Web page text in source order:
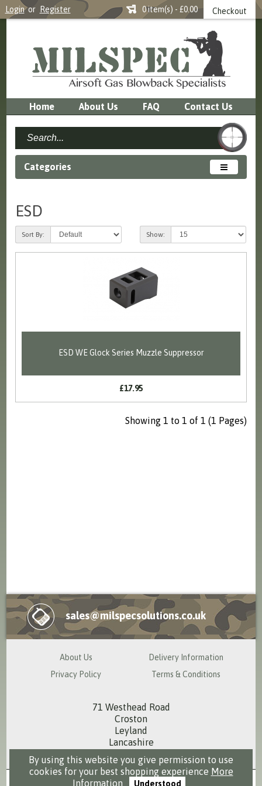
Login or Register 0 item(s) - £0.00 Checkout
Home About Us FAQ Contact Us
Categories
By using this website you give permission to use
cookies for your best shopping experience More
Information
Understood
ESD
Sort By: Show:
ESD WE Glock Series Muzzle Suppressor
£17.95
Showing 1 to 1 of 1 (1 Pages)
sales@milspecsolutions.co.uk
About Us
Delivery Information
Privacy Policy
Terms & Conditions
71 Westhead Road
Croston
Leyland
Lancashire
PR26 9RS